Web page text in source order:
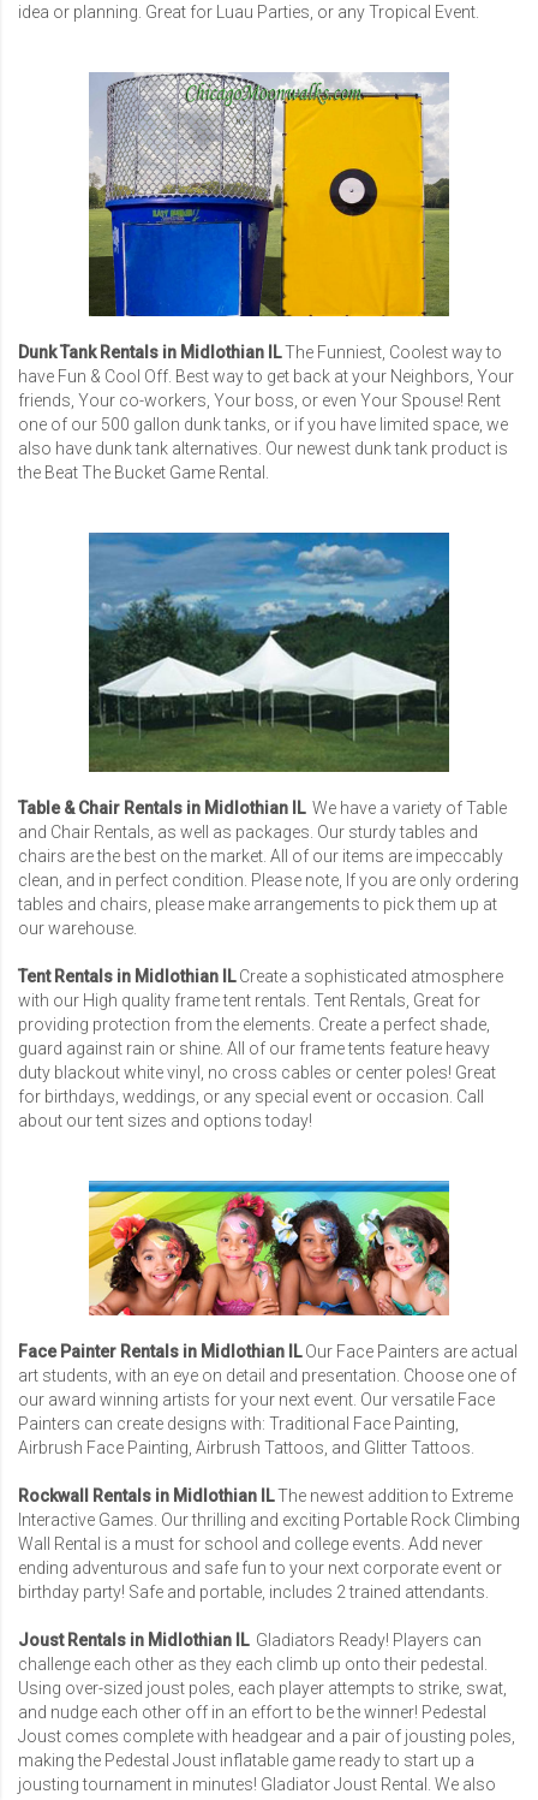
idea or planning. Great for Luau Parties, or any Tropical Event.
Dunk Tank Rentals in Midlothian ILThe Funniest, Coolest way to
have Fun & Cool Off. Best way to get back at your Neighbors, Your
friends, Your co-workers, Your boss, or even Your Spouse! Rent
one of our 500 gallon dunk tanks, or if you have limited space, we
also have dunk tank alternatives. Our newest dunk tank product is
the Beat The Bucket Game Rental.
Table & Chair Rentals in Midlothian ILWe have a variety of Table
and Chair Rentals, as well as packages. Our sturdy tables and
chairs are the best on the market. All of our items are impeccably
clean, and in perfect condition. Please note, If you are only ordering
tables and chairs, please make arrangements to pick them up at
our warehouse.
Tent Rentals in Midlothian ILCreate a sophisticated atmosphere
with our High quality frame tent rentals. Tent Rentals, Great for
providing protection from the elements. Create a perfect shade,
guard against rain or shine. All of our frame tents feature heavy
duty blackout white vinyl, no cross cables or center poles! Great
for birthdays, weddings, or any special event or occasion. Call
about our tent sizes and options today!
Face Painter Rentals in Midlothian ILOur Face Painters are actual
art students, with an eye on detail and presentation. Choose one of
our award winning artists for your next event. Our versatile Face
Painters can create designs with: Traditional Face Painting,
Airbrush Face Painting, Airbrush Tattoos, and Glitter Tattoos.
Rockwall Rentals in Midlothian ILThe newest addition to Extreme
Interactive Games. Our thrilling and exciting Portable Rock Climbing
Wall Rental is a must for school and college events. Add never
ending adventurous and safe fun to your next corporate event or
birthday party! Safe and portable, includes 2 trained attendants.
Joust Rentals in Midlothian IL Gladiators Ready! Players can
challenge each other as they each climb up onto their pedestal.
Using over-sized joust poles, each player attempts to strike, swat,
and nudge each other off in an effort to be the winner! Pedestal
Joust comes complete with headgear and a pair of jousting poles,
making the Pedestal Joust inflatable game ready to start up a
jousting tournament in minutes! Gladiator Joust Rental . We also